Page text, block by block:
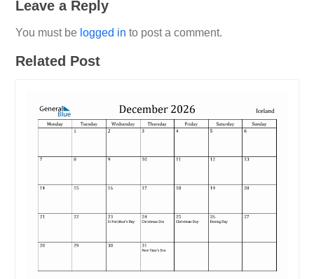
Leave a Reply
You must be logged in to post a comment.
Related Post